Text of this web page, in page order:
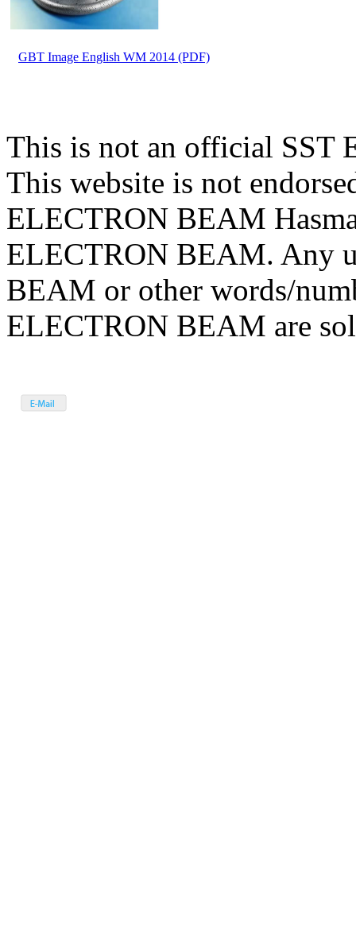
GBT Image English WM 2014 (PDF)
This is not an official SST
This website is not
ELECTRON BEAM
ELECTRON BEAM. Any
BEAM or other words/
ELECTRON BEAM are